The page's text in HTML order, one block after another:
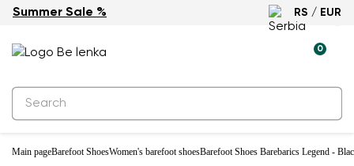
Summer Sale % RS / EUR
0
Main pageBarefoot ShoesWomen's barefoot shoesBarefoot Shoes Barebarics Legend -
-33%